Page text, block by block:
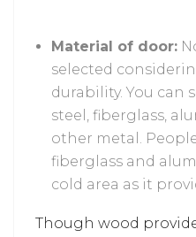
Material of door:
selected
durability. You can
steel, fiberglass,
other metal.
fiberglass and
cold area as it
Though wood